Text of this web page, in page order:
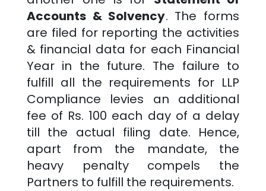
Accounts & Solvency. The forms
are filed for reporting the activities
& financial data for each Financial
Year in the future. The failure to
fulfill all the requirements for LLP
Compliance levies an additional
fee of Rs. 100 each day of a delay
till the actual filing date. Hence,
apart from the mandate, the
heavy penalty compels the
Partners to fulfill the requirements.